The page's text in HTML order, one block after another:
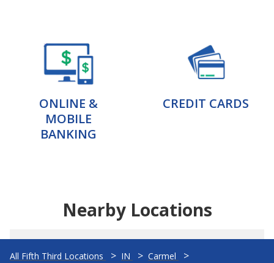
ONLINE &
MOBILE
BANKING
CREDIT CARDS
Nearby Locations
All Fifth Third Locations IN
Carmel